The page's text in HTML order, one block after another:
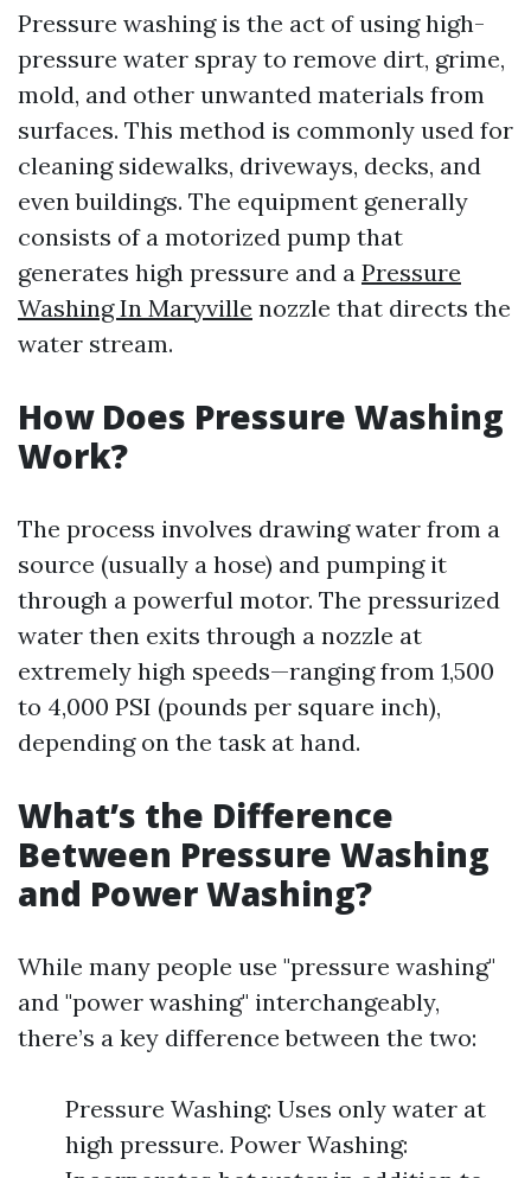
Pressure washing is the act of using high-
pressure water spray to remove dirt, grime,
mold, and other unwanted materials from
surfaces. This method is commonly used for
cleaning sidewalks, driveways, decks, and
even buildings. The equipment generally
consists of a motorized pump that
generates high pressure and a Pressure
Washing In Maryville nozzle that directs the
water stream.
How Does Pressure Washing
Work?
The process involves drawing water from a
source (usually a hose) and pumping it
through a powerful motor. The pressurized
water then exits through a nozzle at
extremely high speeds—ranging from 1,500
to 4,000 PSI (pounds per square inch),
depending on the task at hand.
What’s the Difference
Between Pressure Washing
and Power Washing?
While many people use "pressure washing"
and "power washing" interchangeably,
there’s a key difference between the two:
Pressure Washing: Uses only water at
high pressure. Power Washing: